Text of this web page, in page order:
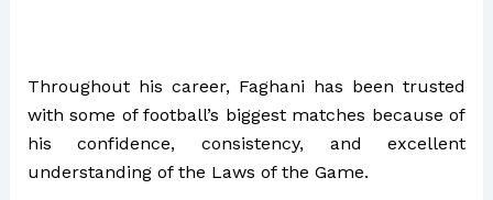
Throughout his career, Faghani has been trusted
with some of football’s biggest matches because of
his confidence, consistency, and excellent
understanding of the Laws of the Game.